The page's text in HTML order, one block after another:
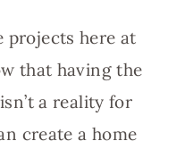
projects here at
that having the
a reality for
create a home